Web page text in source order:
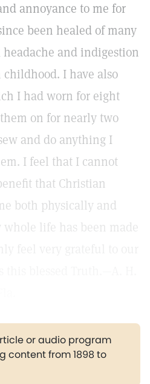
annoyance to me for
been healed of many
and indigestion
I have also
I had worn for eight
on for nearly two
and do anything I
I feel that I cannot
that Christian
both physically and
life has been made
or audio program
content from 1898 to